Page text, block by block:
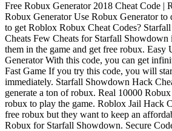
Free Robux Generator 2018 Cheat Code |
Robux Generator Use Robux Generator
to get Roblox Robux Cheat Codes?
Cheats Few Cheats for Starfall
them in the game and get free robux.
Generator With this code, you can get
Fast Game If you try this code, you will
immediately. Starfall Showdown Hack
generate a ton of robux. Real 10000
robux to play the game. Roblox Jail Hack
free robux but they want to keep an
Robux for Starfall Showdown. Secure